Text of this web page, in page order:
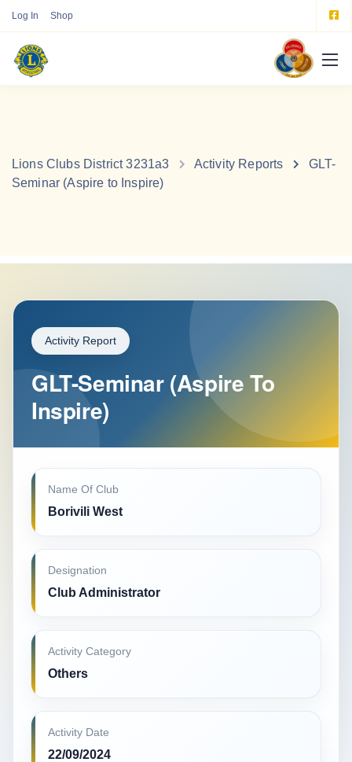
Log In Shop
Lions Clubs District 3231a3 Activity Reports
GLT-
Seminar (Aspire to Inspire)
Activity Report
GLT-Seminar (Aspire To
Inspire)
Name Of Club
Borivili West
Designation
Club Administrator
Activity Category
Others
Activity Date
22/09/2024